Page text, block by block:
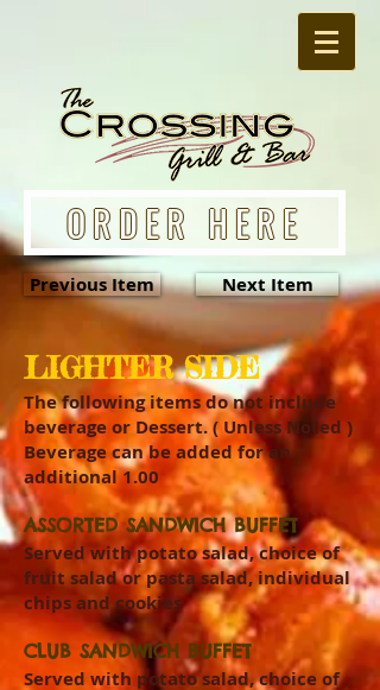
ORDER HERE
Previous Item Next Item
LIGHTER SIDE
The following items do not include
beverage or Dessert. ( Unless Noted )
Beverage can be added for an
additional 1.00
ASSORTED SANDWICH BUFFET
Served with potato salad, choice of
fruit salad or pasta salad, individual
chips and cookies
CLUB SANDWICH BUFFET
Served with potato salad, choice of